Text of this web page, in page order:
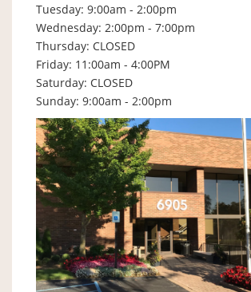
Tuesday: 9:00am - 2:00pm
Wednesday: 2:00pm - 7:00pm
Thursday: CLOSED
Friday: 11:00am - 4:00PM
Saturday: CLOSED
Sunday: 9:00am - 2:00pm